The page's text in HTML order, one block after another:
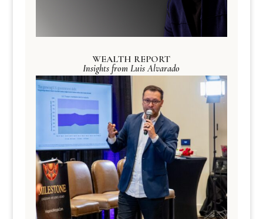
WEALTH REPORT
Insights from Luis Alvarado